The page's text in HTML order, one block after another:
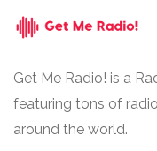
Get Me Radio! is a
featuring tons of
around the world.